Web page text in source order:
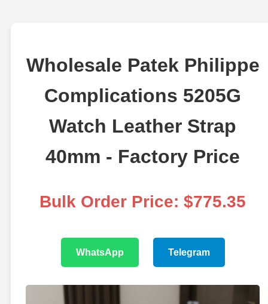
Wholesale Patek Philippe
Complications 5205G
Watch Leather Strap
40mm - Factory Price
Bulk Order Price: $775.35
WhatsApp Telegram